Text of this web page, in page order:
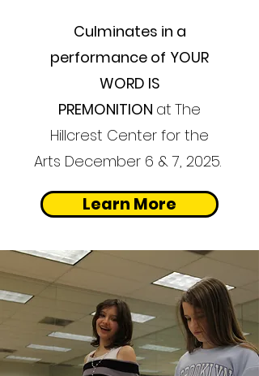
Culminates in a
performance of YOUR
WORD IS
PREMONITION at The
Hillcrest Center for the
Arts December 6 & 7, 2025.
Learn More